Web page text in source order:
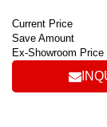
Current Price
Save Amount
Ex-Showroom Price